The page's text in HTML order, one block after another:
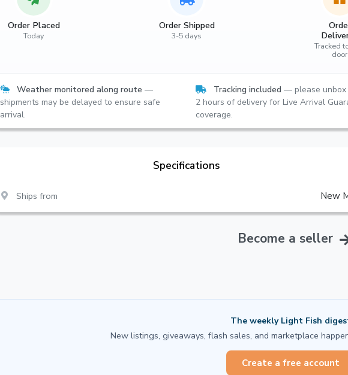
Order Placed
Today
Order Shipped
3-5 days
Tracked
door
Weather monitored along route —
shipments may be delayed to ensure safe
arrival.
Tracking included — please unbox
2 hours of delivery for Live Arrival
coverage.
Specifications
Ships from New
Become a seller
The weekly Light Fish
New listings, giveaways, flash sales, and marketplace
Create a free account